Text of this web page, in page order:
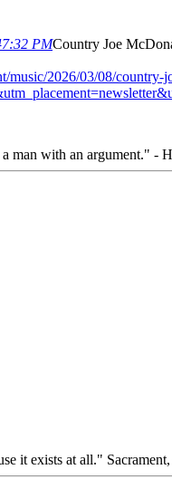
PMCountry Joe
music/2026/03/08/
man with an argument." -
it exists at all."